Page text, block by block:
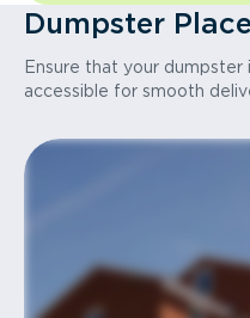
Dumpster
Ensure that your dumpster
accessible for smooth